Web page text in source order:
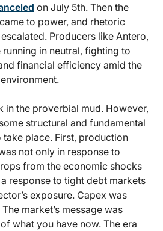
on July 5th. Then the
to power, and rhetoric
Producers like Antero,
running in neutral, fighting to
financial efficiency amid the
in the proverbial mud. However,
structural and fundamental
place. First, production
not only in response to
from the economic shocks
response to tight debt markets
exposure. Capex was
market’s message was
what you have now. The era